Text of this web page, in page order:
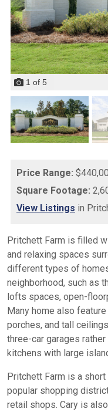
1 of 5
Price Range:
Square Footage:
View Listings in
Pritchett Farm is filled
and relaxing spaces
different types of
neighborhood, such as
lofts spaces, open-
Many home also
porches, and tall
three-car garages
kitchens with large
Pritchett Farm is a
popular shopping
retail shops. Cary is